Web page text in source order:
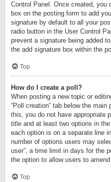
Control Panel. Once created,
box on the posting form to add
signature by default to all your
radio button in the User Control
prevent a signature being added
the add signature box within the
Top
How do I create a poll?
When posting a new topic or
“Poll creation” tab below the
this, you do not have appropriate
title and at least two options in
each option is on a separate line
number of options users may
user”, a time limit in days for the
the option to allow users to amend
Top